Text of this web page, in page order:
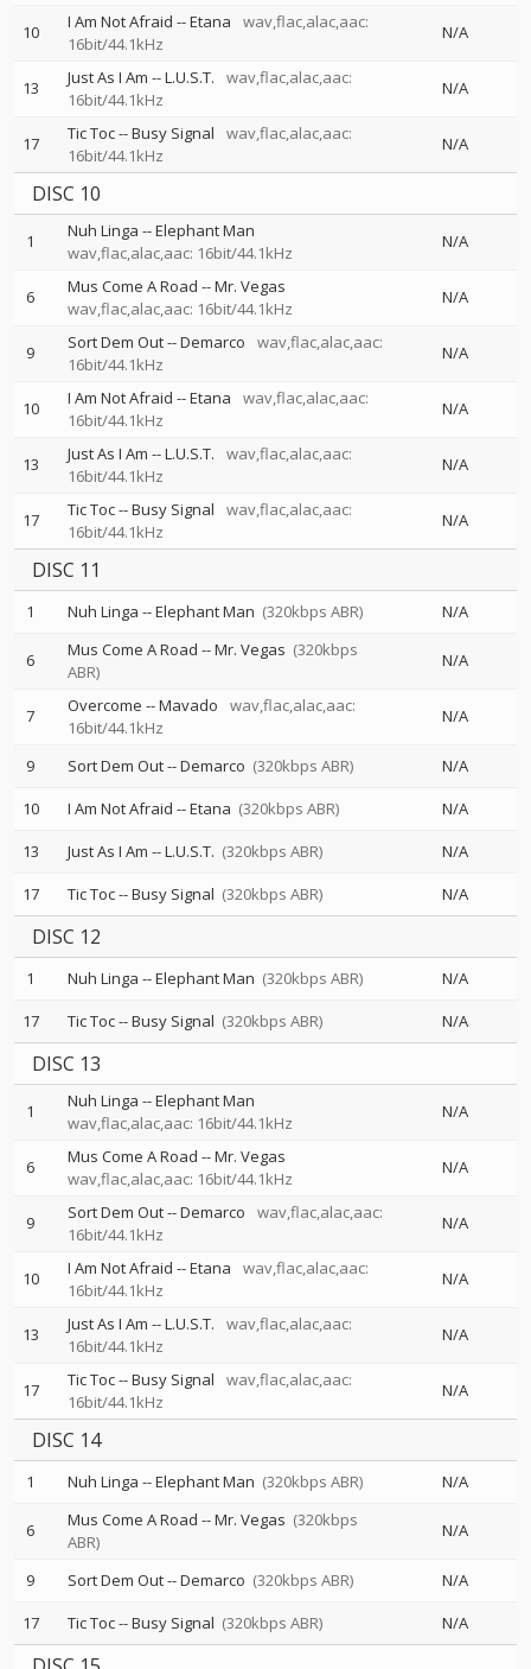
10 I Am Not Afraid --Etana
wav,flac,alac,aac:
16bit/44.1kHz
N/A
13 Just As I Am --L.U.S.T.
wav,flac,alac,aac:
16bit/44.1kHz
N/A
17 Tic Toc--Busy Signal
wav,flac,alac,aac:
16bit/44.1kHz
N/A
DISC 10
1 Nuh Linga --Elephant Man
wav,flac,alac,aac: 16bit/44.1kHz
N/A
6 Mus Come A Road --Mr. Vegas
wav,flac,alac,aac: 16bit/44.1kHz
N/A
9 Sort Dem Out--Demarco
wav,flac,alac,aac:
16bit/44.1kHz
N/A
10 I Am Not Afraid --Etana
wav,flac,alac,aac:
16bit/44.1kHz
N/A
13 Just As I Am --L.U.S.T.
wav,flac,alac,aac:
16bit/44.1kHz
N/A
17 Tic Toc--Busy Signal
wav,flac,alac,aac:
16bit/44.1kHz
N/A
DISC 11
1 Nuh Linga --Elephant Man (320kbps ABR) N/A
6 Mus Come A Road --Mr. Vegas (320kbps
ABR)
N/A
7 Overcome --Mavado
wav,flac,alac,aac:
16bit/44.1kHz
N/A
9 Sort Dem Out--Demarco (320kbps ABR)
N/A
10
I Am Not Afraid --Etana (320kbps ABR)
N/A
13
Just As I Am --L.U.S.T. (320kbps ABR)
N/A
17
Tic Toc--Busy Signal (320kbps ABR) N/A
DISC 12
1 Nuh Linga --Elephant Man (320kbps ABR)
N/A
17
Tic Toc--Busy Signal (320kbps ABR) N/A
DISC 13
1 Nuh Linga --Elephant Man
wav,flac,alac,aac: 16bit/44.1kHz
N/A
6 Mus Come A Road --Mr. Vegas
wav,flac,alac,aac: 16bit/44.1kHz
N/A
9 Sort Dem Out--Demarco
wav,flac,alac,aac:
16bit/44.1kHz
N/A
10 I Am Not Afraid --Etana
wav,flac,alac,aac:
16bit/44.1kHz
N/A
13 Just As I Am --L.U.S.T.
wav,flac,alac,aac:
16bit/44.1kHz
N/A
17 Tic Toc--Busy Signal
wav,flac,alac,aac:
16bit/44.1kHz
N/A
DISC 14
1 Nuh Linga --Elephant Man (320kbps ABR) N/A
6 Mus Come A Road --Mr. Vegas (320kbps
ABR)
N/A
9 Sort Dem Out--Demarco (320kbps ABR)
N/A
17
Tic Toc--Busy Signal (320kbps ABR) N/A